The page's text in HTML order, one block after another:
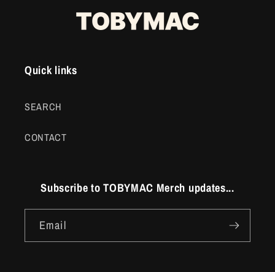
Quick links
SEARCH
CONTACT
Subscribe to TOBYMAC Merch updates...
Email